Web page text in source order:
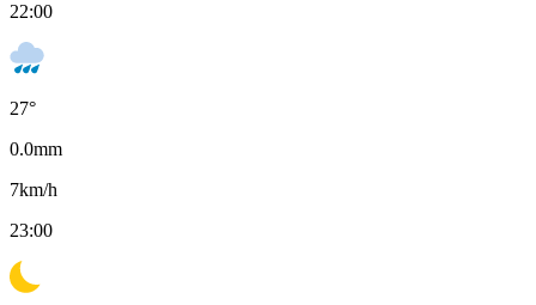
22:00
27°
0.0mm
7km/h
23:00